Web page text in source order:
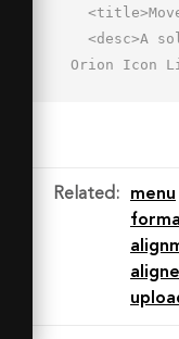
Orion Icon
  fill="#202020"></path>
4.236-
Related : menu